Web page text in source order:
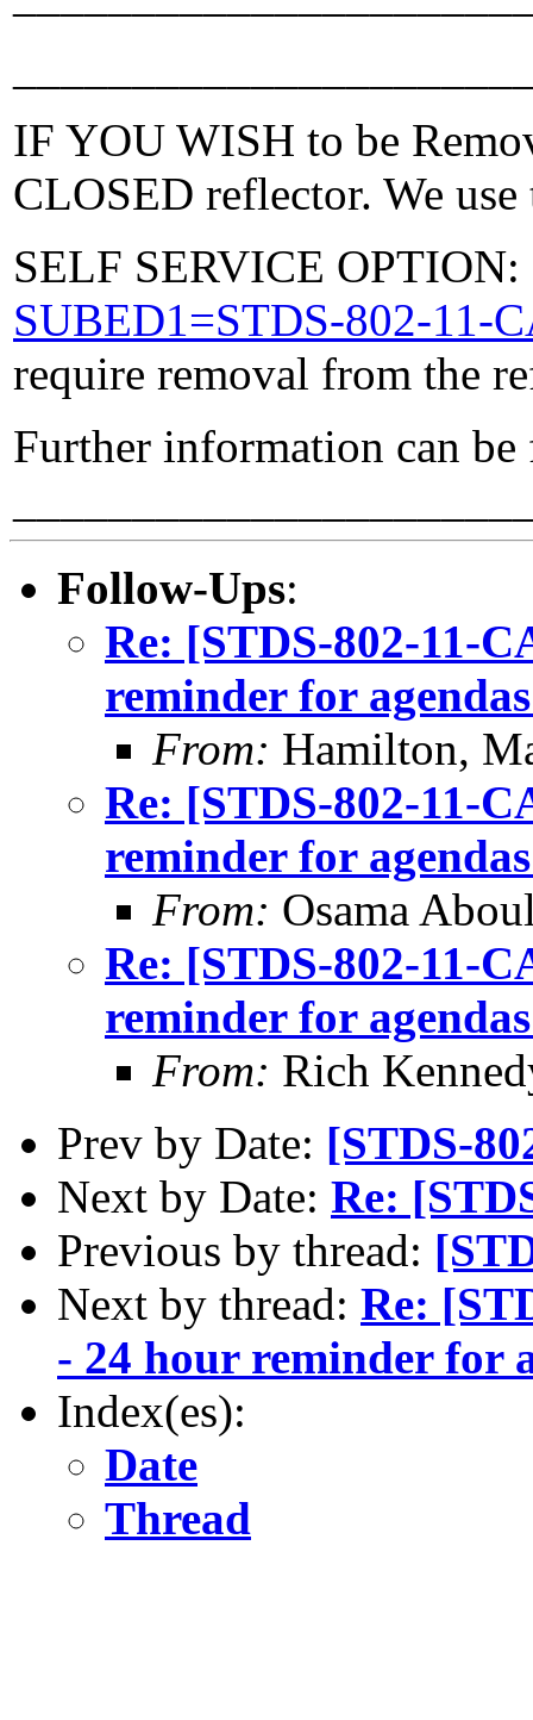
IF YOU WISH to be
CLOSED reflector. We
SELF SERVICE
SUBED1=STDS-802-11-
require removal from the
Further information can
Follow-Ups:
Re: [STDS-802-11-
reminder for
From: Hamilton,
Re: [STDS-802-11-
reminder for
From: Osama
Re: [STDS-802-11-
reminder for
From: Rich
Prev by Date: [STDS-
Next by Date: Re:
Previous by thread:
Next by thread: Re:
- 24 hour reminder for
Index(es):
Date
Thread